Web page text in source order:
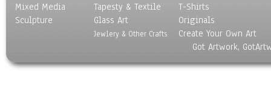
Mixed Media
Sculpture
Tapesty & Textile
Glass Art
Jewlery & Other Crafts
T-Shirts
Originals
Create Your Own Art
Got Artwork,